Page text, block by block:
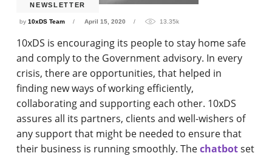
NEWSLETTER
by10xDS Team April 15, 2020 13.35k
10xDS is encouraging its people to stay home safe
and comply to the Government advisory. In every
crisis, there are opportunities, that helped in
finding new ways of working efficiently,
collaborating and supporting each other. 10xDS
assures all its partners, clients and well-wishers of
any support that might be needed to ensure that
their business is running smoothly. Thechatbotset